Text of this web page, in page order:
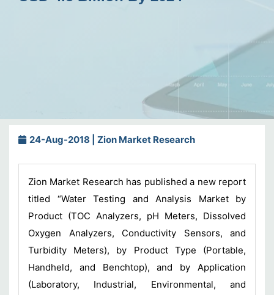
24-Aug-2018 | Zion Market Research
Zion Market Research has published a new report
titled “Water Testing and Analysis Market by
Product (TOC Analyzers, pH Meters, Dissolved
Oxygen Analyzers, Conductivity Sensors, and
Turbidity Meters), by Product Type (Portable,
Handheld, and Benchtop), and by Application
(Laboratory, Industrial, Environmental, and